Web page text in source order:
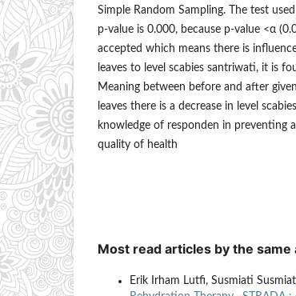
Simple Random Sampling. The test
p-value is 0.000, because p-value <α
accepted which means there is
leaves to level scabies santriwati, it is
Meaning between before and after
leaves there is a decrease in level
knowledge of responden in preventing
quality of health
Most read articles by the same
Erik Irham Lutfi, Susmiati